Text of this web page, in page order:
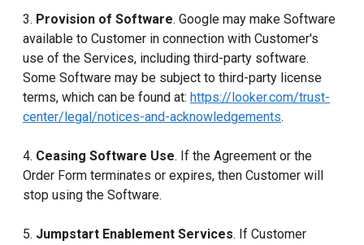
3. Provision of Software. Google may make Software
available to Customer in connection with Customer's
use of the Services, including third-party software.
Some Software may be subject to third-party license
terms, which can be found at: https://looker.com/trust-
center/legal/notices-and-acknowledgements.
4. Ceasing Software Use. If the Agreement or the
Order Form terminates or expires, then Customer will
stop using the Software.
5. Jumpstart Enablement Services. If Customer